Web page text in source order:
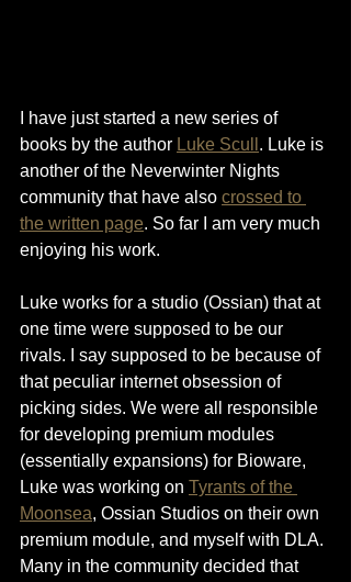
I have just started a new series of
books by the author Luke Scull . Luke is
another of the Neverwinter Nights
community that have also crossed to
the written page. So far I am very much
enjoying his work.
Luke works for a studio (Ossian) that at
one time were supposed to be our
rivals. I say supposed to be because of
that peculiar internet obsession of
picking sides. We were all responsible
for developing premium modules
(essentially expansions) for Bioware,
Luke was working on Tyrants of the
Moonsea, Ossian Studios on their own
premium module, and myself with DLA.
Many in the community decided that